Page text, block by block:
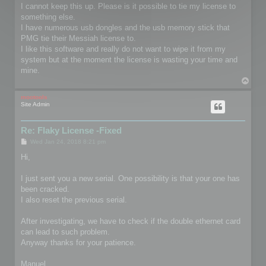
I cannot keep this up. Please is it possible to tie my license to
something else.
I have numerous usb dongles and the usb memory stick that
PMG tie their Messiah license to.
I like this software and really do not want to wipe it from my
system but at the moment the license is wasting your time and
mine.
mootools
Site Admin
Re: Flaky License -Fixed
t
Hi,
I just sent you a new serial. One possibility is that your one has
been cracked.
I also reset the previous serial.
After investigating, we have to check if the double ethernet card
can lead to such problem.
Anyway thanks for your patience.
Manuel